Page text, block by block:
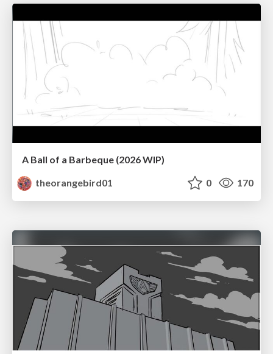
A Ball of a Barbeque (2026 WIP)
theorangebird01
0 170